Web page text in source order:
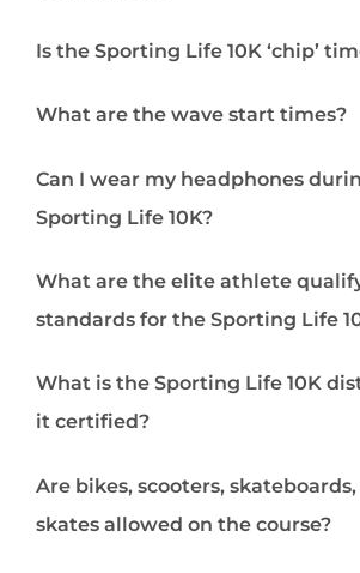
Is the Sporting Life 10K ‘chip’
What are the wave start times?
Can I wear my headphones
Sporting Life 10K?
What are the elite athlete
standards for the Sporting Life
What is the Sporting Life 10K
it certified?
Are bikes, scooters,
skates allowed on the course?